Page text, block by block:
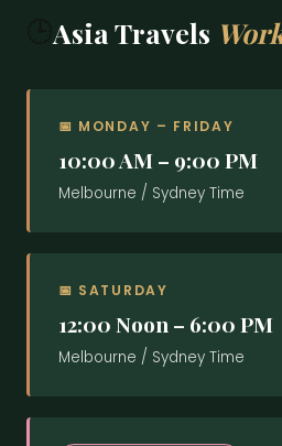
TOUR COORDINATOR
India Office
PHONE +91 8891128821 ,
EMAIL
PHONE
DESTINATION
DEPARTURE DATE
NO. OF TRAVELLERS
FLYING TO
DEPARTURE
LAST NAME
PHONE
TOPIC
Asia Travels
📅 MONDAY – FRIDAY
10:00 AM – 9:00 PM
Melbourne / Sydney Time
📅 SATURDAY
12:00 Noon – 6:00 PM
Melbourne / Sydney Time